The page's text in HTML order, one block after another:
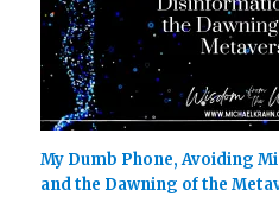
My Dumb Phone, Avoiding
and the Dawning of the